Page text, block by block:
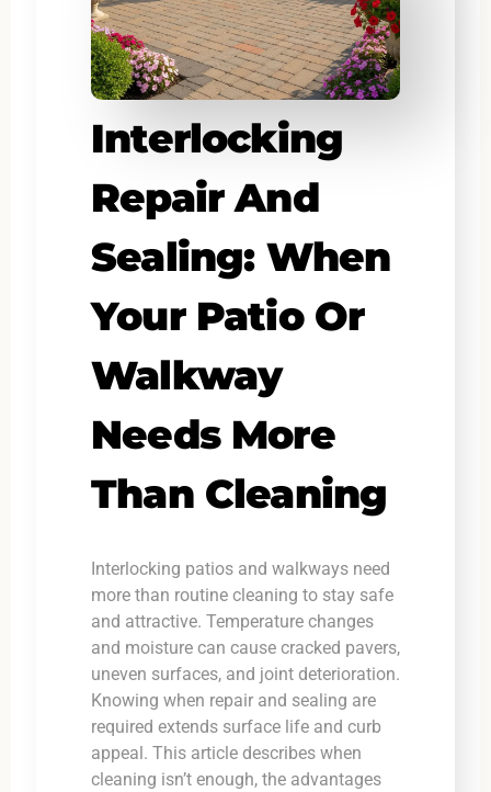
Interlocking
Repair And
Sealing: When
Your Patio Or
Walkway
Needs More
Than Cleaning
Interlocking patios and walkways need
more than routine cleaning to stay safe
and attractive. Temperature changes
and moisture can cause cracked pavers,
uneven surfaces, and joint deterioration.
Knowing when repair and sealing are
required extends surface life and curb
appeal. This article describes when
cleaning isn’t enough, the advantages